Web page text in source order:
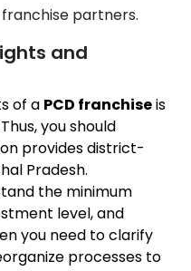
partners.
and
of a PCD franchiseis
you should
provides district-
Pradesh.
the minimum
level, and
you need to clarify
processes to